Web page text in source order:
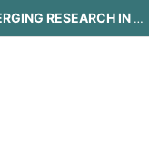
INTERNATIONAL JOURNAL OF EMERGING RESEARCH IN ENGINEERING AND TECHNOLOGY